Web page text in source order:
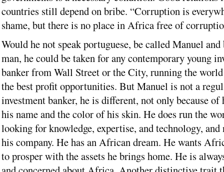
countries still depend on bribe. “Corruption is
shame, but there is no place in Africa free of
Would he not speak portuguese, be called Manuel and
man, he could be taken for any contemporary young
banker from Wall Street or the City, running the
the best profit opportunities. But Manuel is not a
investment banker, he is different, not only because of
his name and the color of his skin. He does run the
looking for knowledge, expertise, and technology,
his company. He has an African dream. He wants
to prosper with the assets he brings home. He is